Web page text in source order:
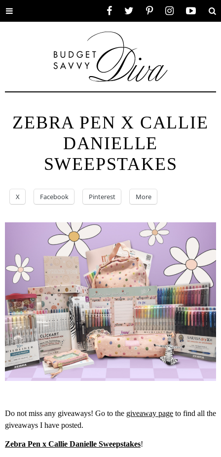
Toggle
ZEBRA PEN X CALLIE
DANIELLE
SWEEPSTAKES
X Facebook Pinterest More
Do not miss any giveaways! Go to the giveaway page to find all the
giveaways I have posted.
Zebra Pen x Callie Danielle Sweepstakes!